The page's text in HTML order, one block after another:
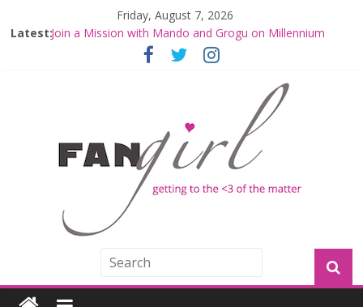
Friday, August 7, 2026
Latest:Join a Mission with Mando and Grogu on Millennium
Falcon Smuggler’s Run
Hyperspace Theories: Star Wars Returns to Theaters
Limited-Time THE MANDALORIAN AND GROGU
Offerings at Disney World
Fangirls Going Rogue: The Mandalorian and Grogu
Review
Fangirls Going Rogue Interview With Dave Filoni and Jon